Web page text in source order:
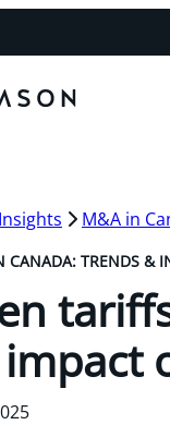
Insights M&A in
CANADA: TRENDS &